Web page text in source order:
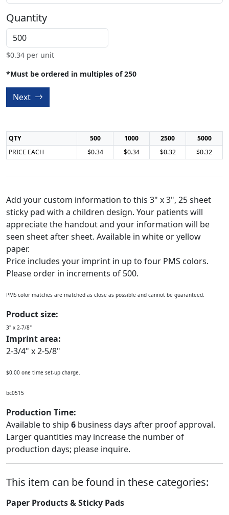
Quantity
$0.34 per unit
*Must be ordered in multiples of 250
Next
QTY 500 1000 2500
5000
PRICE EACH
$0.34 $0.34 $0.32 $0.32
Add your custom information to this 3" x 3", 25 sheet
sticky pad with a children design. Your patients will
appreciate the handout and your information will be
seen sheet after sheet. Available in white or yellow
paper.
Price includes your imprint in up to four PMS colors.
Please order in increments of 500.
PMS color matches are matched as close as possible and cannot be guaranteed.
Product size:
3" x 2-7/8"
Imprint area:
2-3/4" x 2-5/8"
$0.00 one time set-up charge.
bc0515
Production Time:
Available to ship 6 business days after proof approval.
Larger quantities may increase the number of
production days; please inquire.
This item can be found in these categories:
Paper Products & Sticky Pads